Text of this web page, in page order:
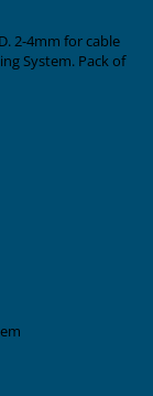
2-4mm for cable
System. Pack of